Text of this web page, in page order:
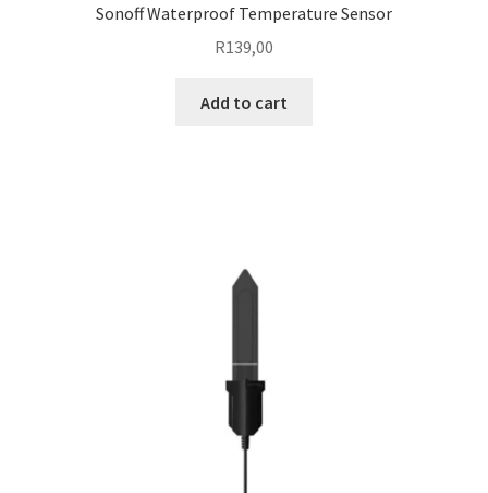
Sonoff Waterproof Temperature Sensor
R139,00
Add to cart